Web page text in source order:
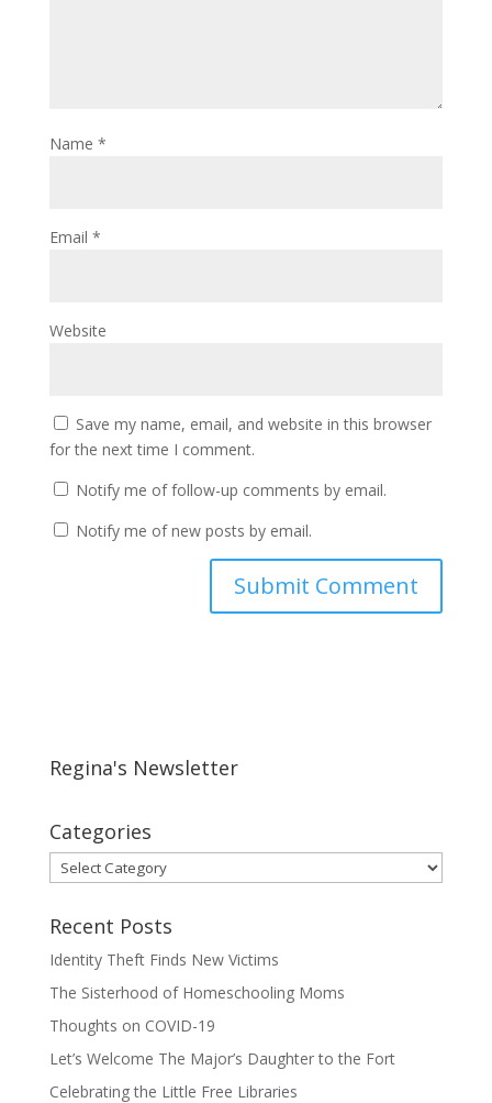
Name *
Email *
Website
Save my name, email, and website in this browser
for the next time I comment.
Notify me of follow-up comments by email.
Notify me of new posts by email.
Regina's Newsletter
Categories
Categories
Recent Posts
Identity Theft Finds New Victims
The Sisterhood of Homeschooling Moms
Thoughts on COVID-19
Let’s Welcome The Major’s Daughter to the Fort
Celebrating the Little Free Libraries